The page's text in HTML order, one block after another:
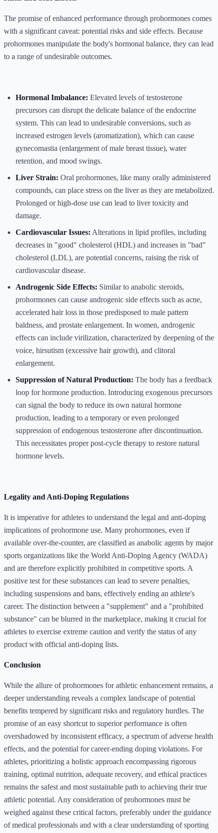
The promise of enhanced performance through prohormones comes
with a significant caveat: potential risks and side effects. Because
prohormones manipulate the body's hormonal balance, they can lead
to a range of undesirable outcomes.
Hormonal Imbalance: Elevated levels of testosterone
precursors can disrupt the delicate balance of the endocrine
system. This can lead to undesirable conversions, such as
increased estrogen levels (aromatization), which can cause
gynecomastia (enlargement of male breast tissue), water
retention, and mood swings.
Liver Strain: Oral prohormones, like many orally administered
compounds, can place stress on the liver as they are metabolized.
Prolonged or high-dose use can lead to liver toxicity and
damage.
Cardiovascular Issues: Alterations in lipid profiles, including
decreases in "good" cholesterol (HDL) and increases in "bad"
cholesterol (LDL), are potential concerns, raising the risk of
cardiovascular disease.
Androgenic Side Effects: Similar to anabolic steroids,
prohormones can cause androgenic side effects such as acne,
accelerated hair loss in those predisposed to male pattern
baldness, and prostate enlargement. In women, androgenic
effects can include virilization, characterized by deepening of the
voice, hirsutism (excessive hair growth), and clitoral
enlargement.
Suppression of Natural Production: The body has a feedback
loop for hormone production. Introducing exogenous precursors
can signal the body to reduce its own natural hormone
production, leading to a temporary or even prolonged
suppression of endogenous testosterone after discontinuation.
This necessitates proper post-cycle therapy to restore natural
hormone levels.
Legality and Anti-Doping Regulations
It is imperative for athletes to understand the legal and anti-doping
implications of prohormone use. Many prohormones, even if
available over-the-counter, are classified as anabolic agents by major
sports organizations like the World Anti-Doping Agency (WADA)
and are therefore explicitly prohibited in competitive sports. A
positive test for these substances can lead to severe penalties,
including suspensions and bans, effectively ending an athlete's
career. The distinction between a "supplement" and a "prohibited
substance" can be blurred in the marketplace, making it crucial for
athletes to exercise extreme caution and verify the status of any
product with official anti-doping lists.
Conclusion
While the allure of prohormones for athletic enhancement remains, a
deeper understanding reveals a complex landscape of potential
benefits tempered by significant risks and regulatory hurdles. The
promise of an easy shortcut to superior performance is often
overshadowed by inconsistent efficacy, a spectrum of adverse health
effects, and the potential for career-ending doping violations. For
athletes, prioritizing a holistic approach encompassing rigorous
training, optimal nutrition, adequate recovery, and ethical practices
remains the safest and most sustainable path to achieving their true
athletic potential. Any consideration of prohormones must be
weighed against these critical factors, preferably under the guidance
of medical professionals and with a clear understanding of sporting